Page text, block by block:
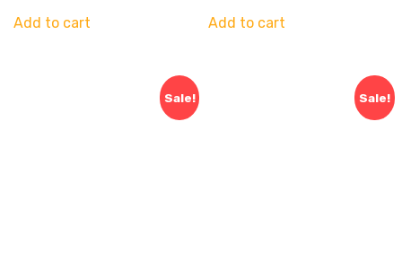
Add to cart Add to cart
Sale! Sale!